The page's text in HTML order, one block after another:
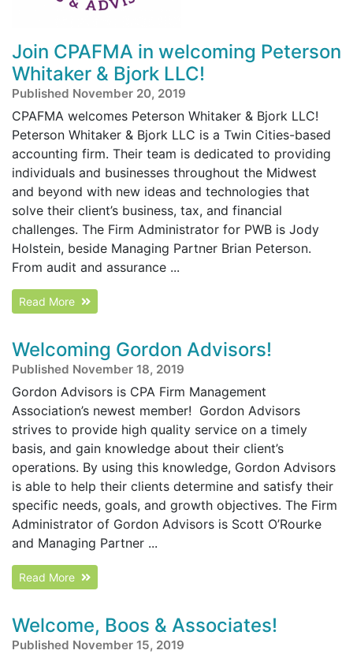
Join CPAFMA in welcoming Peterson
Whitaker & Bjork LLC!
Published November 20, 2019
CPAFMA welcomes Peterson Whitaker & Bjork LLC!
Peterson Whitaker & Bjork LLC is a Twin Cities-based
accounting firm. Their team is dedicated to providing
individuals and businesses throughout the Midwest
and beyond with new ideas and technologies that
solve their client’s business, tax, and financial
challenges. The Firm Administrator for PWB is Jody
Holstein, beside Managing Partner Brian Peterson.
From audit and assurance ...
Read More
Welcoming Gordon Advisors!
Published November 18, 2019
Gordon Advisors is CPA Firm Management
Association’s newest member! Gordon Advisors
strives to provide high quality service on a timely
basis, and gain knowledge about their client’s
operations. By using this knowledge, Gordon Advisors
is able to help their clients determine and satisfy their
specific needs, goals, and growth objectives. The Firm
Administrator of Gordon Advisors is Scott O’Rourke
and Managing Partner ...
Read More
Welcome, Boos & Associates!
Published November 15, 2019